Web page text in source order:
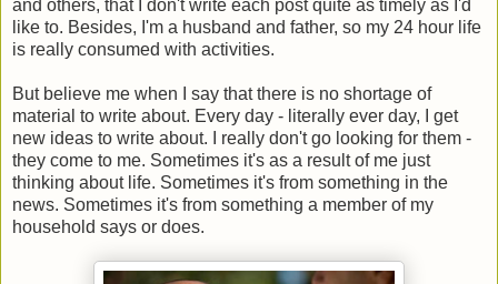
and others, that I don't write each post quite as timely as I'd
like to. Besides, I'm a husband and father, so my 24 hour life
is really consumed with activities.
But believe me when I say that there is no shortage of
material to write about. Every day - literally ever day, I get
new ideas to write about. I really don't go looking for them -
they come to me. Sometimes it's as a result of me just
thinking about life. Sometimes it's from something in the
news. Sometimes it's from something a member of my
household says or does.